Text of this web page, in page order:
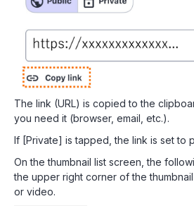
The link (URL) is copied to the
you need it (browser, email, etc.).
If [Private] is tapped, the link is set to
On the thumbnail list screen, the
the upper right corner of the
or video.